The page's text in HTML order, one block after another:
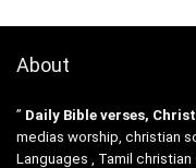
About
” Daily Bible verses,
medias worship, christian
Languages , Tamil